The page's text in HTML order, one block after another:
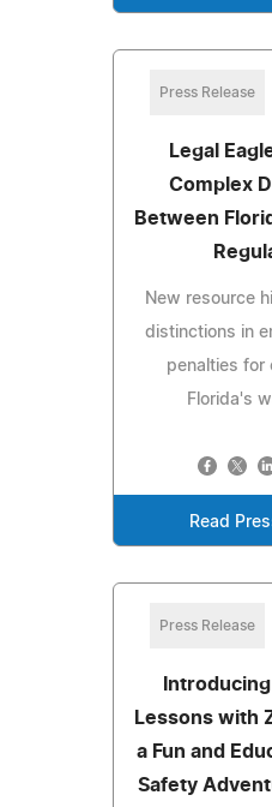
Press Release
Legal
Complex
Between
New resource
distinctions in
penalties for
Florida's
Read
Press Release
Lessons with
a Fun and
Safety